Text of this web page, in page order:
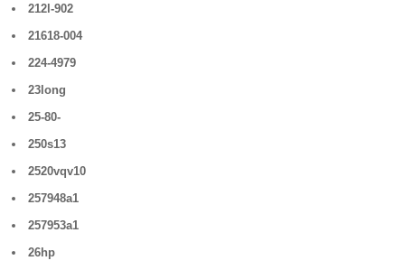
212l-902
21618-004
224-4979
23long
25-80-
250s13
2520vqv10
257948a1
257953a1
26hp